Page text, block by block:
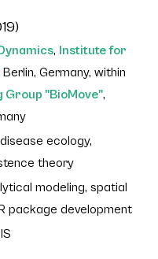
, Institute for
Berlin, Germany, within
Group "BioMove",
ecology,
theory
modeling, spatial
package development